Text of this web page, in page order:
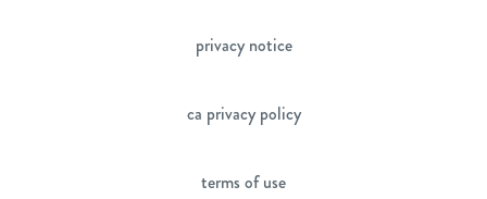
privacy notice
ca privacy policy
terms of use